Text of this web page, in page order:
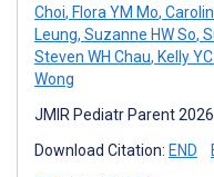
Choi, Flora YM Mo,
Leung, Suzanne HW So,
Steven WH Chau, Kelly
Wong
JMIR Pediatr Parent
Download Citation: END